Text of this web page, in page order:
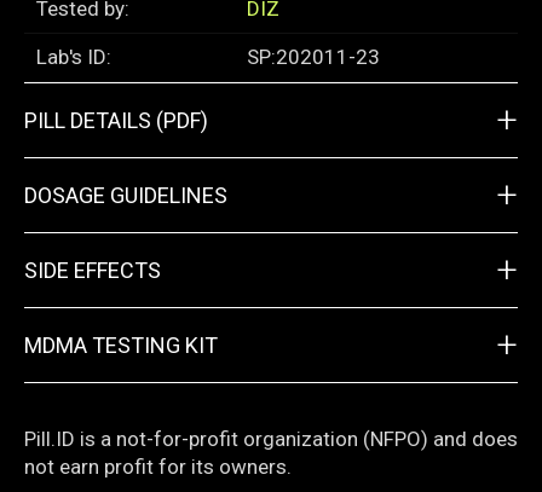
Tested by:
DIZ
Lab's ID:
SP:202011-23
PILL DETAILS (PDF) +
DOSAGE GUIDELINES +
SIDE EFFECTS +
MDMA TESTING KIT +
Pill.ID is a not-for-profit organization (NFPO) and does
not earn profit for its owners.